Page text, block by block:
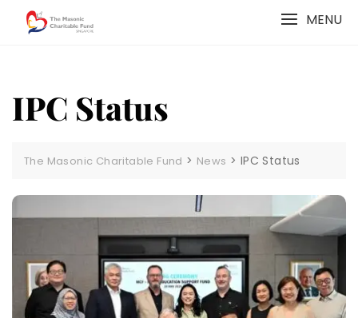
MENU
IPC Status
The Masonic Charitable Fund > News > IPC Status